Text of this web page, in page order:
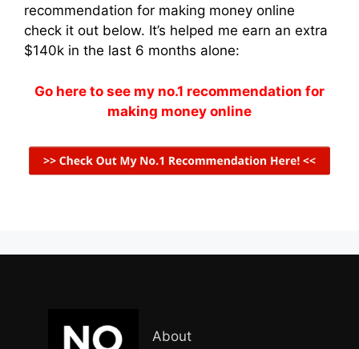
recommendation for making money online
check it out below. It’s helped me earn an extra
$140k in the last 6 months alone:
Go here to see my no.1 recommendation for
making money online
About